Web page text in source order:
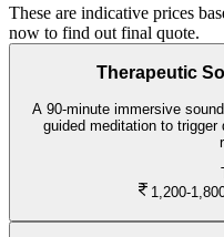
These are indicative prices
now to find out final quote.
Therapeutic
A 90-minute immersive
guided meditation to
1,200-